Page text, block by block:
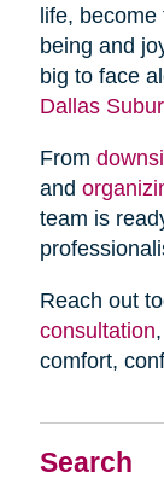
Search
life,
being and
big to face
Dallas
From
and
team is
Reach out
consultation
comfort,